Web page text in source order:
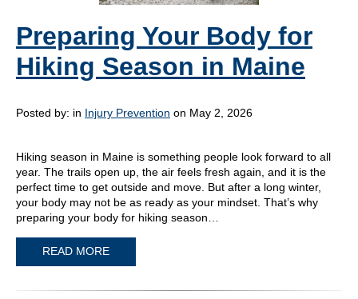
Preparing Your Body for
Hiking Season in Maine
Posted by: in Injury Prevention on May 2, 2026
Hiking season in Maine is something people look forward to all
year. The trails open up, the air feels fresh again, and it is the
perfect time to get outside and move. But after a long winter,
your body may not be as ready as your mindset. That’s why
preparing your body for hiking season…
READ MORE